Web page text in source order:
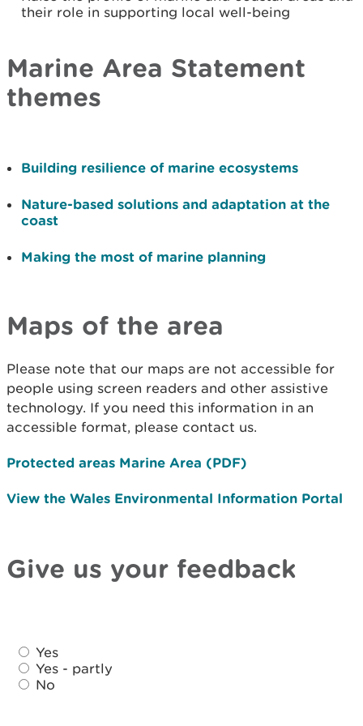
their role in supporting local well-being
Marine Area Statement
themes
Building resilience of marine ecosystems
Nature-based solutions and adaptation at the
coast
Making the most of marine planning
Maps of the area
Please note that our maps are not accessible for
people using screen readers and other assistive
technology. If you need this information in an
accessible format, please contact us.
Protected areas Marine Area (PDF)
View the Wales Environmental Information Portal
Give us your feedback
Yes
Yes - partly
No